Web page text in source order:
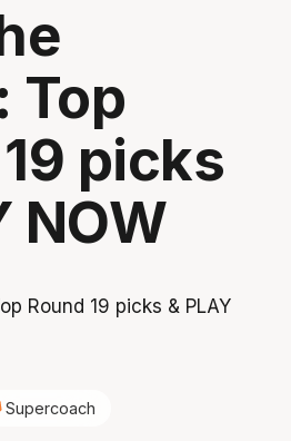
Top
picks
NOW
Supercoach